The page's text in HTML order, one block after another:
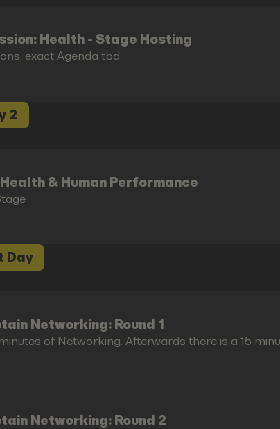
Health - Stage Hosting
exact Agenda tbd
2
& Human Performance
Day
Networking: Round 1
of Networking. Afterwards there is a 15
Networking: Round 2